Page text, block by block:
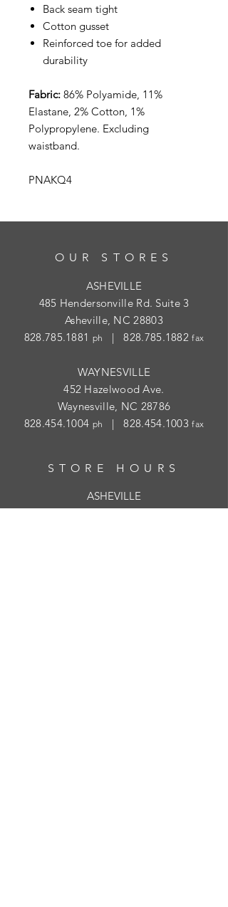
Back seam tight
Cotton gusset
Reinforced toe for added
durability
Fabric: 86% Polyamide, 11%
Elastane, 2% Cotton, 1%
Polypropylene. Excluding
waistband.
PNAKQ4
OUR STORES
ASHEVILLE
485 Hendersonville Rd. Suite 3
Asheville, NC 28803
828.785.1881 ph |828.785.1882 fax
WAYNESVILLE
452 Hazelwood Ave.
Waynesville, NC 28786
828.454.1004 ph |828.454.1003 fax
STORE HOURS
ASHEVILLE